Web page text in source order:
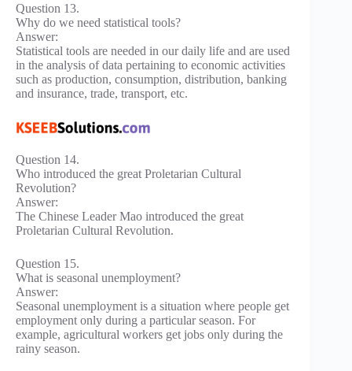
Question 13.
Why do we need statistical tools?
Answer:
Statistical tools are needed in our daily life and are used
in the analysis of data pertaining to economic activities
such as production, consumption, distribution, banking
and insurance, trade, transport, etc.
Question 14.
Who introduced the great Proletarian Cultural
Revolution?
Answer:
The Chinese Leader Mao introduced the great
Proletarian Cultural Revolution.
Question 15.
What is seasonal unemployment?
Answer:
Seasonal unemployment is a situation where people get
employment only during a particular season. For
example, agricultural workers get jobs only during the
rainy season.